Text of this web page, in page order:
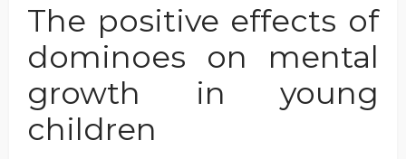
The positive effects of
dominoes on mental
growth in young
children